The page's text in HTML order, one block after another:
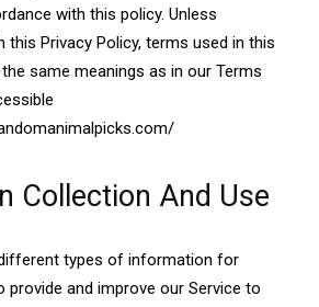
with this policy. Unless
this Privacy Policy, terms used in this
same meanings as in our Terms
Collection And Use
types of information for
provide and improve our Service to